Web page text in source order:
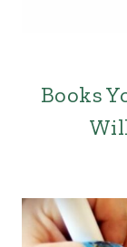
Books